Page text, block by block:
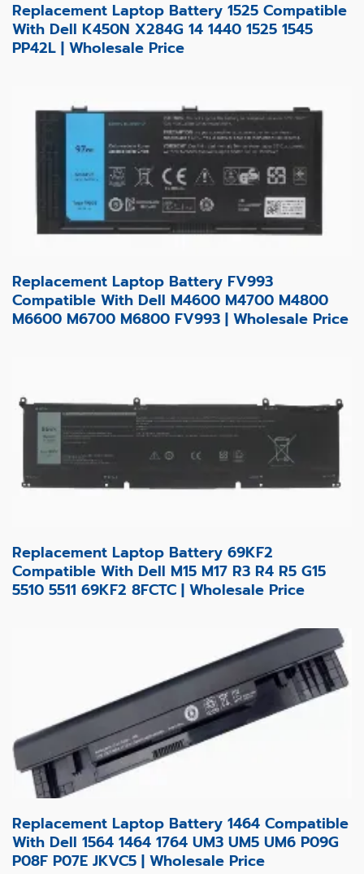
Replacement Laptop Battery 1525 Compatible
With Dell K450N X284G 14 1440 1525 1545
PP42L | Wholesale Price
Replacement Laptop Battery FV993
Compatible With Dell M4600 M4700 M4800
M6600 M6700 M6800 FV993 | Wholesale Price
Replacement Laptop Battery 69KF2
Compatible With Dell M15 M17 R3 R4 R5 G15
5510 5511 69KF2 8FCTC | Wholesale Price
Replacement Laptop Battery 1464 Compatible
With Dell 1564 1464 1764 UM3 UM5 UM6 P09G
P08F P07E JKVC5 | Wholesale Price